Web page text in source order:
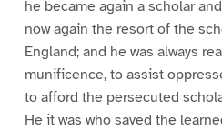
he became again a scholar
now again the resort of the
England; and he was always
munificence, to assist
to afford the persecuted
He it was who saved the